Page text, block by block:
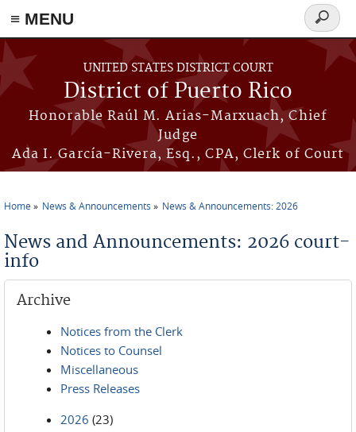
≡ MENU
Skip to main content
UNITED STATES DISTRICT COURT
District of Puerto Rico
Honorable Raúl M. Arias-Marxuach, Chief
Judge
Ada I. García-Rivera, Esq., CPA, Clerk of Court
Search
form
Home News & Announcements News & Announcements: 2026
News and Announcements: 2026 court-
info
Archive
Notices from the Clerk
Notices to Counsel
Miscellaneous
Press Releases
2026 (23)